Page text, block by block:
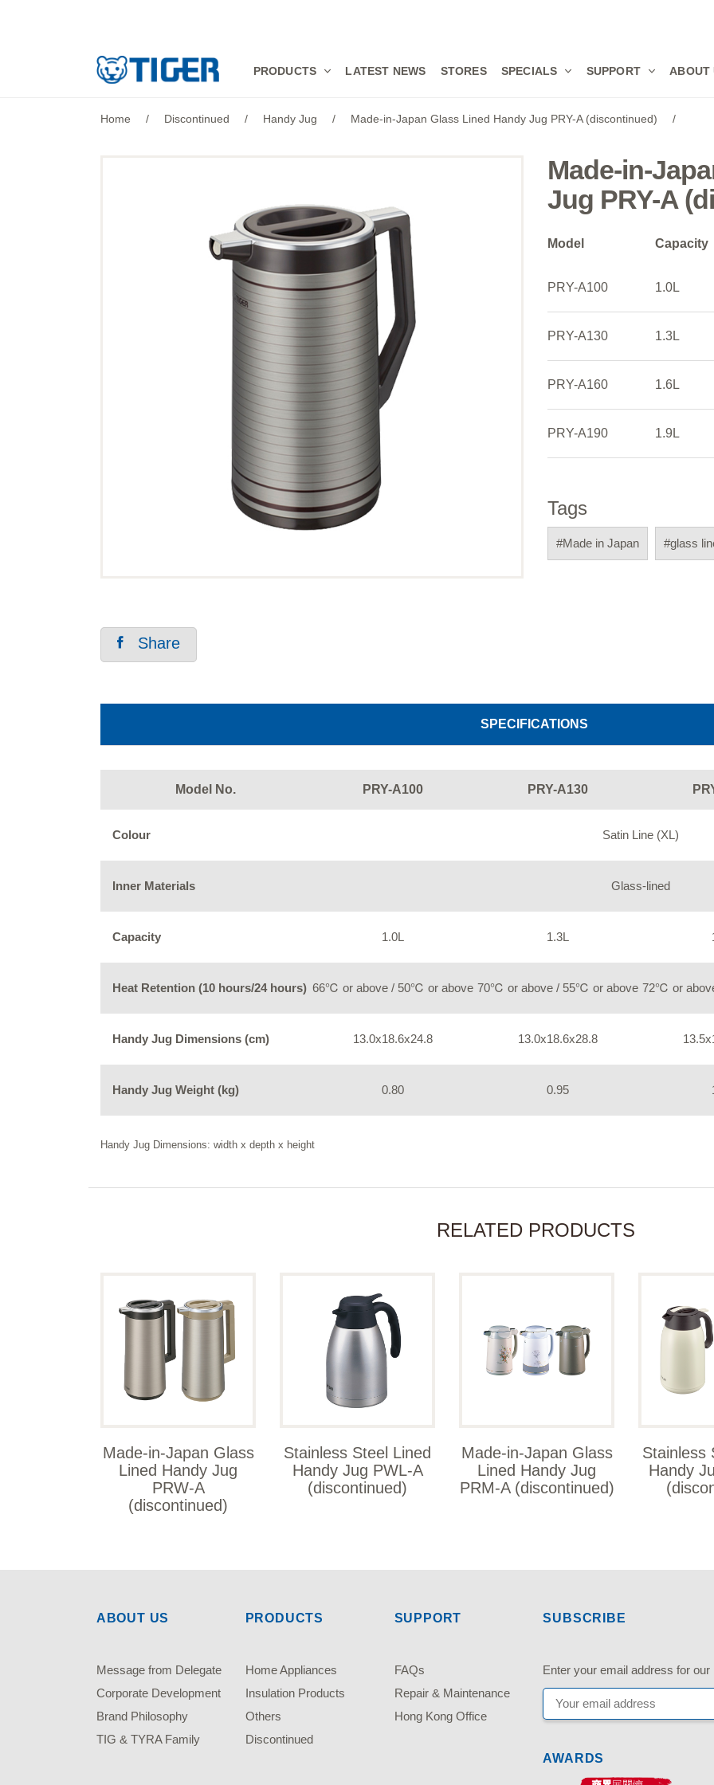
PRODUCTS LATEST NEWS STORES SPECIALS SUPPORT ABOUT
Home / Discontinued / Handy Jug / Made-in-Japan Glass Lined Handy Jug PRY-A (discontinued) /
Made-in-
Jug PRY-A
Model Capacity
PRY-A100 1.0L
PRY-A130 1.3L
PRY-A160 1.6L
PRY-A190 1.9L
Tags
#Made in Japan #glass
Share
SPECIFICATIONS
Model No. PRY-A100 PRY-A130
Colour Satin Line (XL)
Inner Materials Glass-lined
Capacity 1.0L 1.3L
Heat Retention (10 hours/24 hours) 66℃ or above / 50℃ or above 70℃ or above / 55℃ or above 72℃ or
Handy Jug Dimensions (cm) 13.0x18.6x24.8 13.0x18.6x28.8
Handy Jug Weight (kg) 0.80 0.95
Handy Jug Dimensions: width x depth x height
RELATED PRODUCTS
Made-in-Japan Glass
Lined Handy Jug
PRW-A
(discontinued)
Stainless Steel Lined
Handy Jug PWL-A
(discontinued)
Made-in-Japan Glass
Lined Handy Jug
PRM-A (discontinued)
Stainless
Handy
ABOUT US
Message from Delegate
Corporate Development
Brand Philosophy
TIG & TYRA Family
PRODUCTS
Home Appliances
Insulation Products
Others
Discontinued
SUPPORT
FAQs
Repair & Maintenance
Hong Kong Office
SUBSCRIBE
Enter your email address for
AWARDS